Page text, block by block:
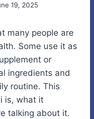
19, 2025
many people are
Some use it as
or
ingredients and
routine. This
is, what it
talking about it.